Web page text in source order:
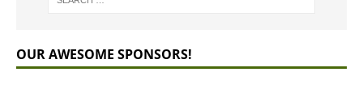
OUR AWESOME SPONSORS!